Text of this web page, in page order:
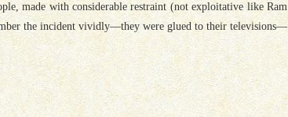
made with considerable restraint (not exploitative like Ram
the incident vividly—they were glued to their televisions—